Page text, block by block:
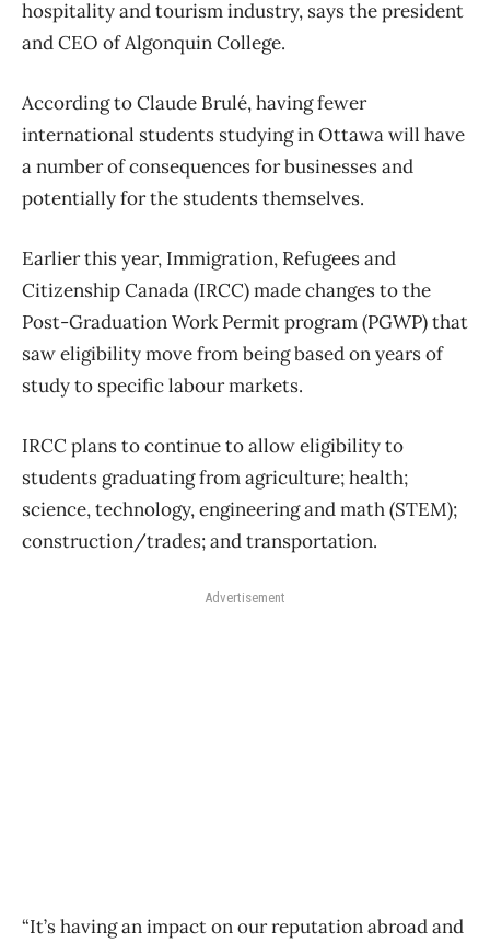
hospitality and tourism industry, says the president
and CEO of Algonquin College.
According to Claude Brulé, having fewer
international students studying in Ottawa will have
a number of consequences for businesses and
potentially for the students themselves.
Earlier this year, Immigration, Refugees and
Citizenship Canada (IRCC) made changes to the
Post-Graduation Work Permit program (PGWP) that
saw eligibility move from being based on years of
study to specific labour markets.
IRCC plans to continue to allow eligibility to
students graduating from agriculture; health;
science, technology, engineering and math (STEM);
construction/trades; and transportation.
Advertisement
“It’s having an impact on our reputation abroad and